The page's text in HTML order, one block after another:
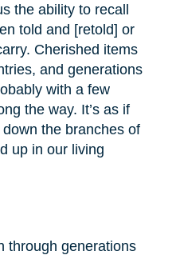
the ability to recall
told and [retold] or
Cherished items
and generations
with a few
the way. It’s as if
the branches of
up in our living
through generations